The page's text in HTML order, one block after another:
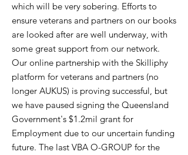
which will be very sobering. Efforts to
ensure veterans and partners on our books
are looked after are well underway, with
some great support from our network.
Our online partnership with the Skilliphy
platform for veterans and partners (no
longer AUKUS) is proving successful, but
we have paused signing the Queensland
Government's $1.2mil grant for
Employment due to our uncertain funding
future. The last VBA O-GROUP for the